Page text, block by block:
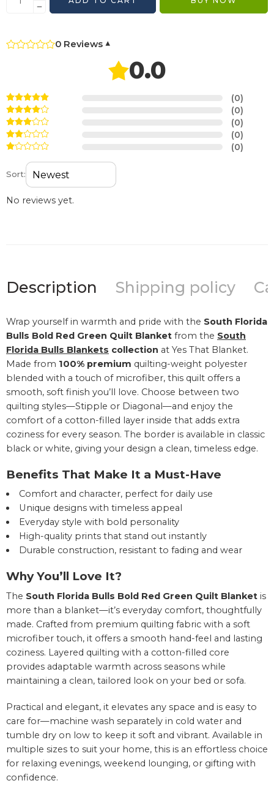
0 Reviews ▾
0.0
(0)
(0)
(0)
(0)
(0)
Sort:
No reviews yet.
Description Shipping policy
Wrap yourself in warmth and pride with the South Florida
Bulls Bold Red Green Quilt Blanket from the South
Florida Bulls Blankets collection at Yes That Blanket.
Made from 100% premium quilting-weight polyester
blended with a touch of microfiber, this quilt offers a
smooth, soft finish you’ll love. Choose between two
quilting styles—Stipple or Diagonal—and enjoy the
comfort of a cotton-filled layer inside that adds extra
coziness for every season. The border is available in classic
black or white, giving your design a clean, timeless edge.
Benefits That Make It a Must-Have
Comfort and character, perfect for daily use
Unique designs with timeless appeal
Everyday style with bold personality
High-quality prints that stand out instantly
Durable construction, resistant to fading and wear
Why You’ll Love It?
The South Florida Bulls Bold Red Green Quilt Blanket is
more than a blanket—it’s everyday comfort, thoughtfully
made. Crafted from premium quilting fabric with a soft
microfiber touch, it offers a smooth hand-feel and lasting
coziness. Layered quilting with a cotton-filled core
provides adaptable warmth across seasons while
maintaining a clean, tailored look on your bed or sofa.
Practical and elegant, it elevates any space and is easy to
care for—machine wash separately in cold water and
tumble dry on low to keep it soft and vibrant. Available in
multiple sizes to suit your home, this is an effortless choice
for relaxing evenings, weekend lounging, or gifting with
confidence.